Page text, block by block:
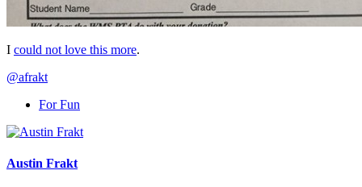
I could not love this more.
@afrakt
For Fun
Austin Frakt